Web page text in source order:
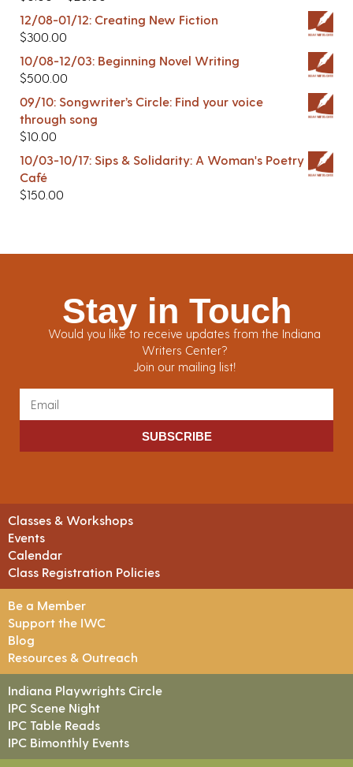
12/08-01/12: Creating New Fiction
$300.00
10/08-12/03: Beginning Novel Writing
$500.00
09/10: Songwriter’s Circle: Find your voice
through song
$10.00
10/03-10/17: Sips & Solidarity: A Woman's Poetry
Café
$150.00
Stay in Touch
Would you like to receive updates from the Indiana
Writers Center?
Join our mailing list!
SUBSCRIBE
Classes & Workshops
Events
Calendar
Class Registration Policies
Be a Member
Support the IWC
Blog
Resources & Outreach
Indiana Playwrights Circle
IPC Scene Night
IPC Table Reads
IPC Bimonthly Events